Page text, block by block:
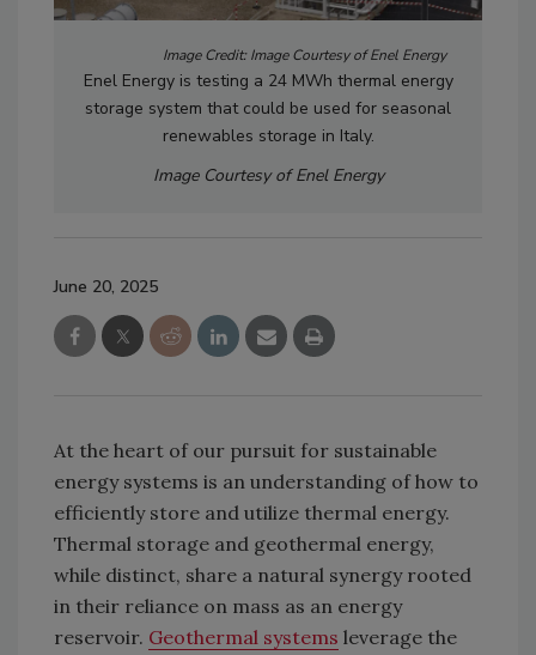
Image Credit: Image Courtesy of Enel Energy
Enel Energy is testing a 24 MWh thermal energy
storage system that could be used for seasonal
renewables storage in Italy.
Image Courtesy of Enel Energy
June 20, 2025
At the heart of our pursuit for sustainable
energy systems is an understanding of how to
efficiently store and utilize thermal energy.
Thermal storage and geothermal energy,
while distinct, share a natural synergy rooted
in their reliance on mass as an energy
reservoir. Geothermal systems leverage the